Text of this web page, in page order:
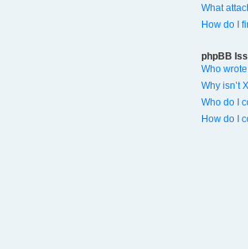
What
How do I
phpBB
Who
Why isn’t
Who do I
How do I